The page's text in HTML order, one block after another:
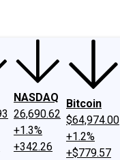
NASDAQ
26,690.62
+1.3%
+342.26
Bitcoin
$64,974.00
+1.2%
+$779.57